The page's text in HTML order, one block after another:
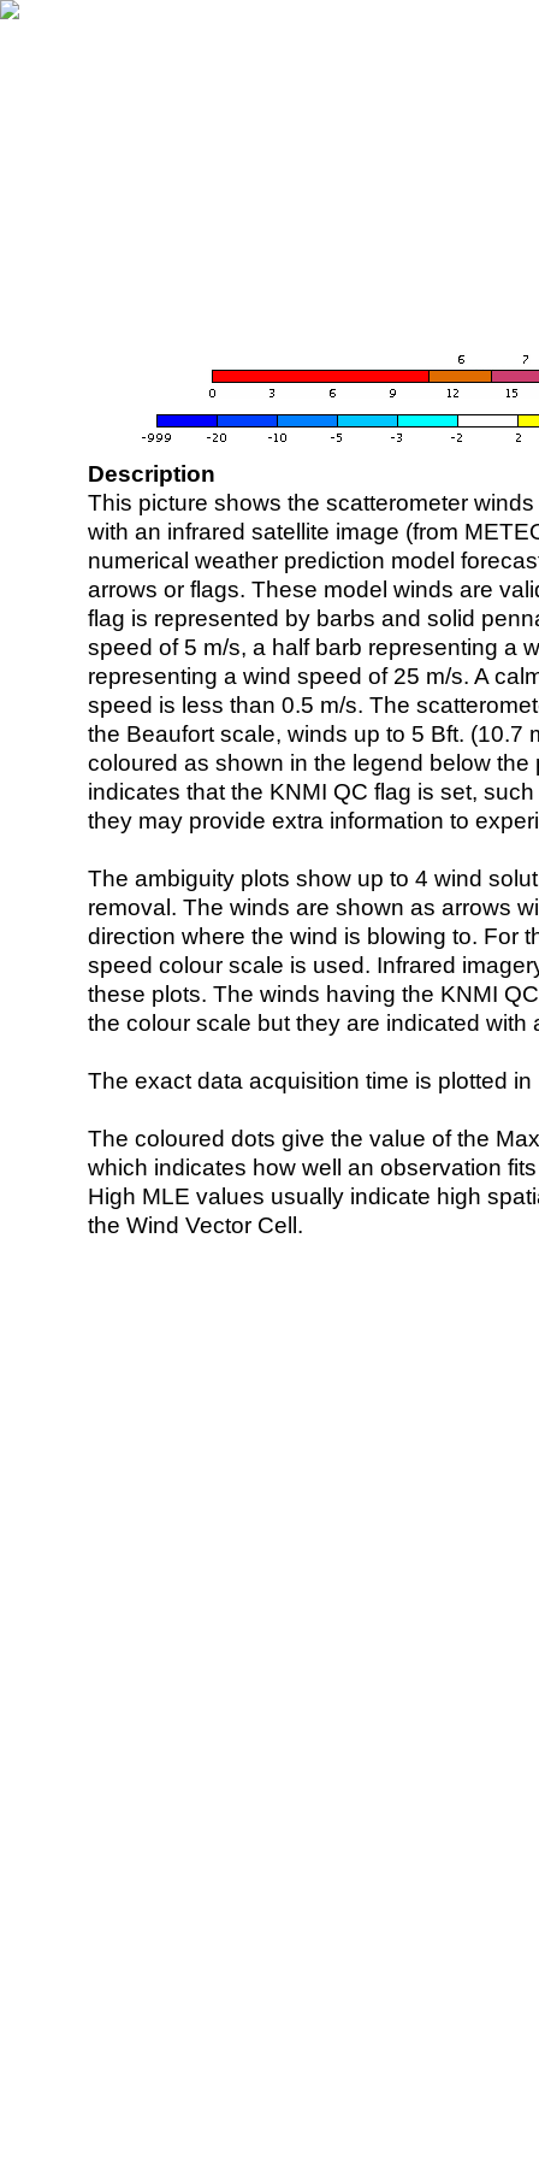
Description
This picture shows the scatterometer
with an infrared satellite image (from
numerical weather prediction model
arrows or flags. These model winds are
flag is represented by barbs and solid
speed of 5 m/s, a half barb representing a
representing a wind speed of 25 m/s. A
speed is less than 0.5 m/s. The
the Beaufort scale, winds up to 5 Bft. (10.7
coloured as shown in the legend below the
indicates that the KNMI QC flag is set,
they may provide extra information to
The ambiguity plots show up to 4 wind
removal. The winds are shown as arrows
direction where the wind is blowing to. For
speed colour scale is used. Infrared
these plots. The winds having the KNMI
the colour scale but they are indicated with
The exact data acquisition time is plotted
The coloured dots give the value of the
which indicates how well an observation
High MLE values usually indicate high
the Wind Vector Cell.